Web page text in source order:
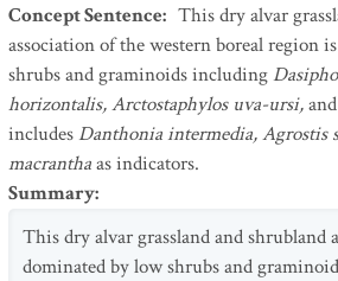
Concept Sentence: This dry alvar
association of the western boreal region
shrubs and graminoids including
horizontalis, Arctostaphylos uva-ursi,and
includesDanthonia intermedia, Agrostis
macranthaas indicators.
Summary:
This dry alvar grassland and shrubland
dominated by low shrubs and